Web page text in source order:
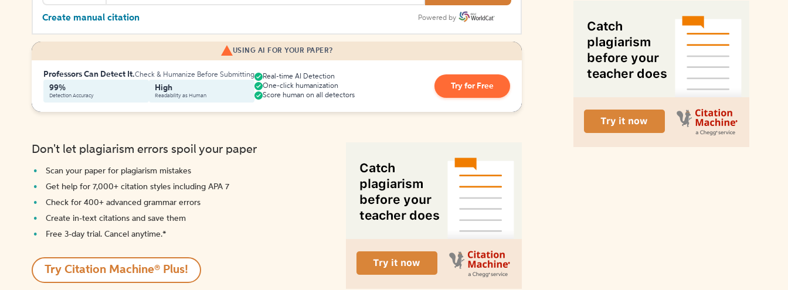
Create manual citation Powered by
USING AI FOR YOUR PAPER?
Professors Can Detect It.Check & Humanize Before Submitting
99%
Detection Accuracy
High
Readability as Human
Real-time AI Detection
One-click humanization
Score human on all detectors
Try for Free
Don't let plagiarism errors spoil your paper
Scan your paper for plagiarism mistakes
Get help for 7,000+ citation styles including APA 7
Check for 400+ advanced grammar errors
Create in-text citations and save them
Free 3-day trial. Cancel anytime.*️
Try Citation Machine® Plus!